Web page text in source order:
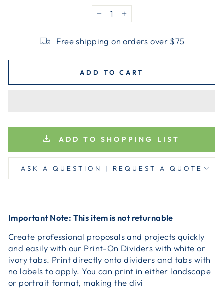
− +
Free shipping on orders over $75
ADD TO CART
ADD TO SHOPPING LIST
ASK A QUESTION | REQUEST A QUOTE
Important Note: This item is not returnable
Create professional proposals and projects quickly
and easily with our Print-On Dividers with white or
ivory tabs. Print directly onto dividers and tabs with
no labels to apply. You can print in either landscape
or portrait format, making the divi